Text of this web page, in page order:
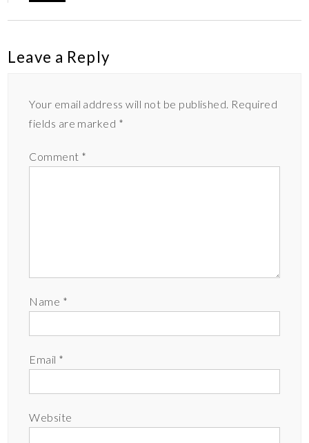
Leave a Reply
Your email address will not be published. Required
fields are marked *
Comment *
Name *
Email *
Website